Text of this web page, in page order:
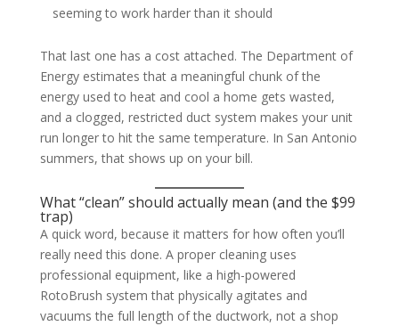
seeming to work harder than it should
That last one has a cost attached. The Department of
Energy estimates that a meaningful chunk of the
energy used to heat and cool a home gets wasted,
and a clogged, restricted duct system makes your unit
run longer to hit the same temperature. In San Antonio
summers, that shows up on your bill.
What “clean” should actually mean (and the $99
trap)
A quick word, because it matters for how often you’ll
really need this done. A proper cleaning uses
professional equipment, like a high-powered
RotoBrush system that physically agitates and
vacuums the full length of the ductwork, not a shop